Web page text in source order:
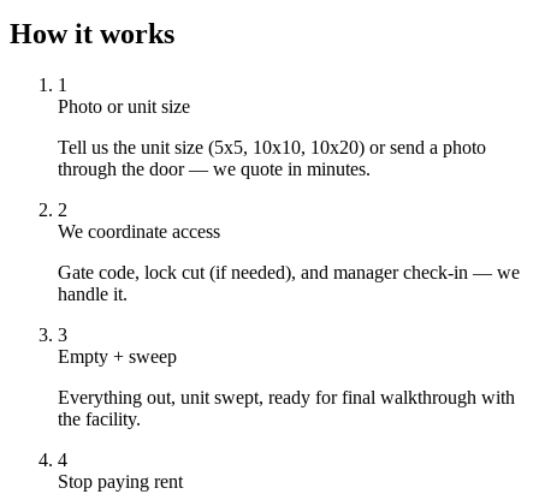
How it works
1
Photo or unit size
Tell us the unit size (5x5, 10x10, 10x20) or send a photo
through the door — we quote in minutes.
2
We coordinate access
Gate code, lock cut (if needed), and manager check-in — we
handle it.
3
Empty + sweep
Everything out, unit swept, ready for final walkthrough with
the facility.
4
Stop paying rent